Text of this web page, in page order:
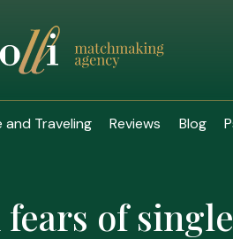
and Traveling Reviews Blog
of